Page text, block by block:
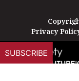
Privacy
SUBSCRIBE